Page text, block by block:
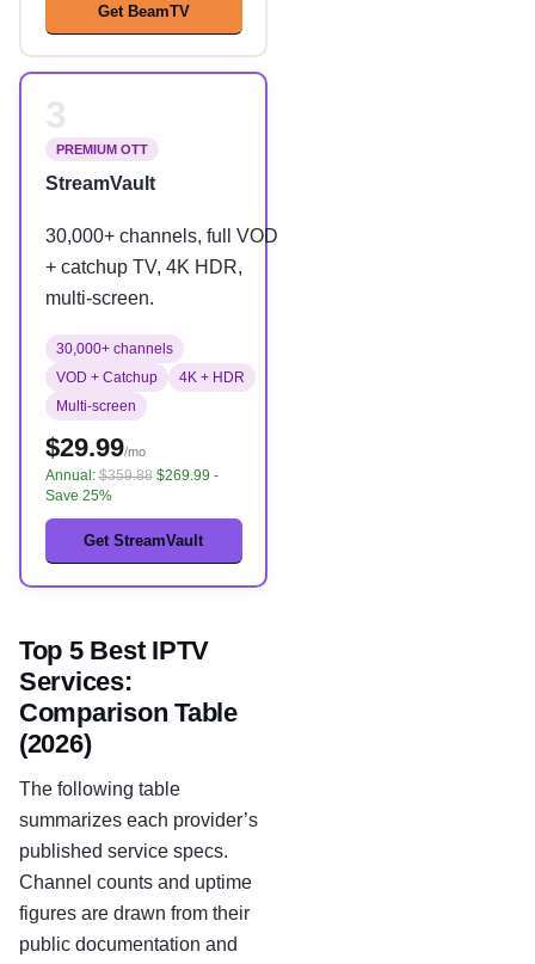
Get BeamTV
PREMIUM OTT
StreamVault
30,000+ channels, full VOD
+ catchup TV, 4K HDR,
multi-screen.
30,000+ channels
VOD + Catchup
4K + HDR
Multi-screen
$29.99/mo
Annual:$359.88$269.99 -
Save 25%
Get StreamVault
Top 5 Best IPTV
Services:
Comparison Table
(2026)
The following table
summarizes each provider’s
published service specs.
Channel counts and uptime
figures are drawn from their
public documentation and